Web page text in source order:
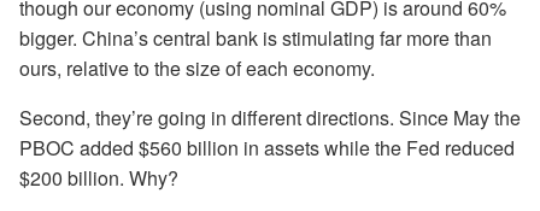
though our economy (using nominal GDP) is around 60%
bigger. China’s central bank is stimulating far more than
ours, relative to the size of each economy.
Second, they’re going in different directions. Since May the
PBOC added $560 billion in assets while the Fed reduced
$200 billion. Why?